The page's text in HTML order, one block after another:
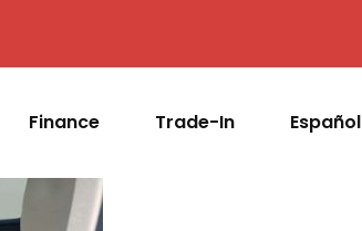
Finance Trade-In Español